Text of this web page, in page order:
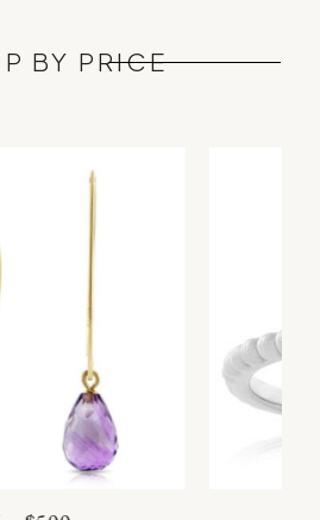
BY PRICE